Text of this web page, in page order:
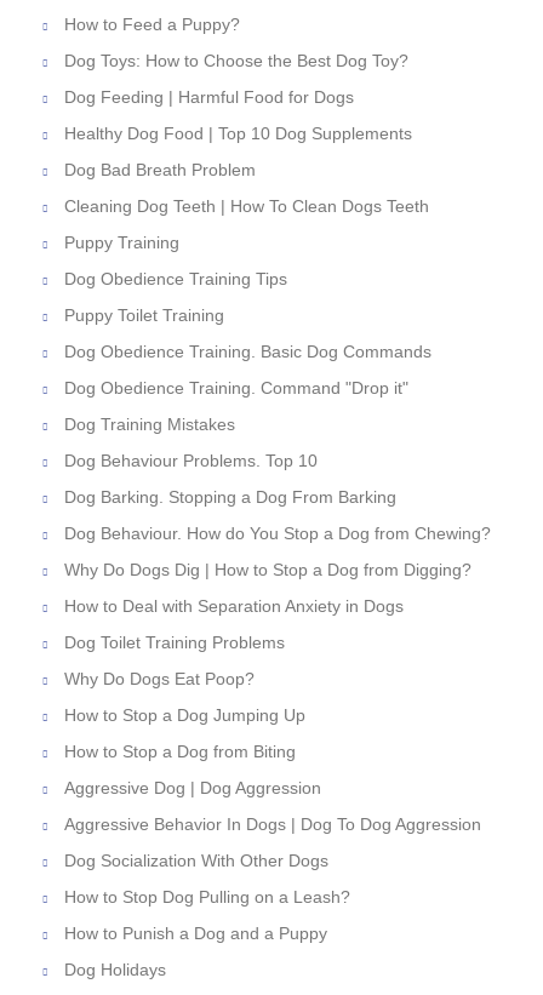
How to Feed a Puppy?
Dog Toys: How to Choose the Best Dog Toy?
Dog Feeding | Harmful Food for Dogs
Healthy Dog Food | Top 10 Dog Supplements
Dog Bad Breath Problem
Cleaning Dog Teeth | How To Clean Dogs Teeth
Puppy Training
Dog Obedience Training Tips
Puppy Toilet Training
Dog Obedience Training. Basic Dog Commands
Dog Obedience Training. Command "Drop it"
Dog Training Mistakes
Dog Behaviour Problems. Top 10
Dog Barking. Stopping a Dog From Barking
Dog Behaviour. How do You Stop a Dog from Chewing?
Why Do Dogs Dig | How to Stop a Dog from Digging?
How to Deal with Separation Anxiety in Dogs
Dog Toilet Training Problems
Why Do Dogs Eat Poop?
How to Stop a Dog Jumping Up
How to Stop a Dog from Biting
Aggressive Dog | Dog Aggression
Aggressive Behavior In Dogs | Dog To Dog Aggression
Dog Socialization With Other Dogs
How to Stop Dog Pulling on a Leash?
How to Punish a Dog and a Puppy
Dog Holidays